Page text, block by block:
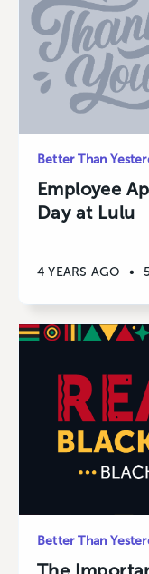
Better Than
Employee
Day at Lulu
4 YEARS AGO •
Better Than